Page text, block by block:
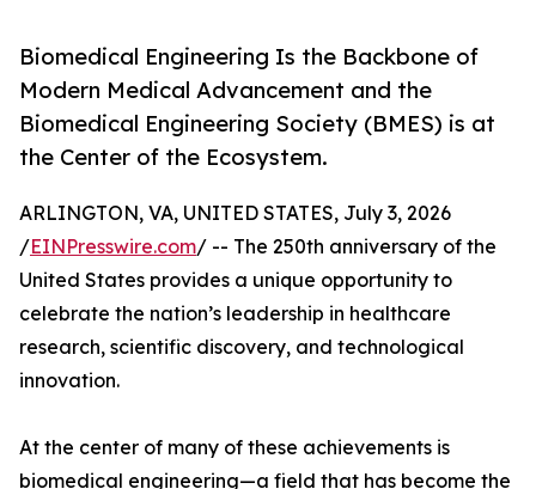
Biomedical Engineering Is the Backbone of
Modern Medical Advancement and the
Biomedical Engineering Society (BMES) is at
the Center of the Ecosystem.
ARLINGTON, VA, UNITED STATES, July 3, 2026
/EINPresswire.com/ -- The 250th anniversary of the
United States provides a unique opportunity to
celebrate the nation’s leadership in healthcare
research, scientific discovery, and technological
innovation.
At the center of many of these achievements is
biomedical engineering—a field that has become the